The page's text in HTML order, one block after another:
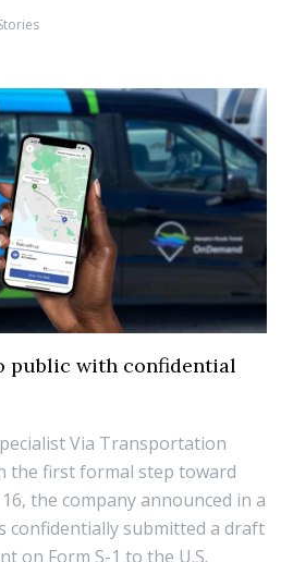
public with confidential
Via Transportation
the first formal step toward
the company announced in a
confidentially submitted a draft
on Form S-1 to the U.S.